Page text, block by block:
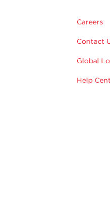
Careers
Contact
Global
Help